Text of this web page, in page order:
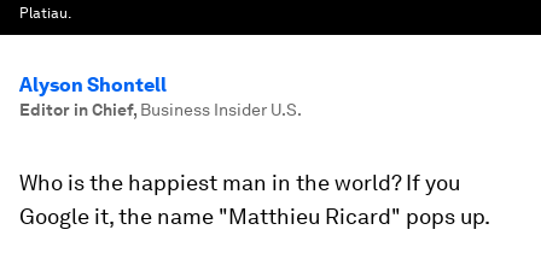
Platiau.
Alyson Shontell
Editor in Chief, Business Insider U.S.
Who is the happiest man in the world? If you
Google it, the name "Matthieu Ricard" pops up.